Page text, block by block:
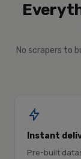
No scrapers to
Instant
Pre-built